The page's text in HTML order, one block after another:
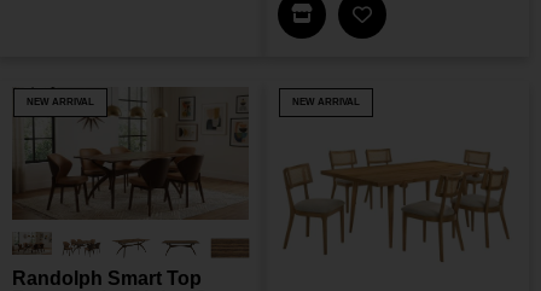
Find This Item In My
Add Merrin 55-
NEW ARRIVAL
Randolph Smart Top
NEW ARRIVAL